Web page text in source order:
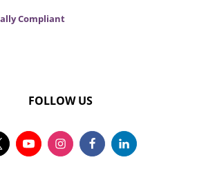
Compliant
FOLLOW US